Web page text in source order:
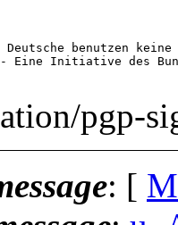
Deutsche benutzen
pgp-
: [